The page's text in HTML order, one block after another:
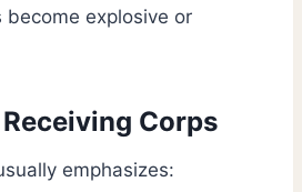
explosive or
Corps
emphasizes: